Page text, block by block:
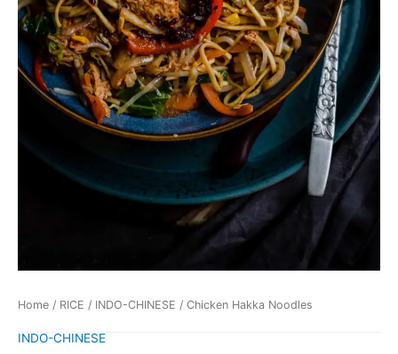
Home / RICE / INDO-CHINESE / Chicken Hakka Noodles
INDO-CHINESE